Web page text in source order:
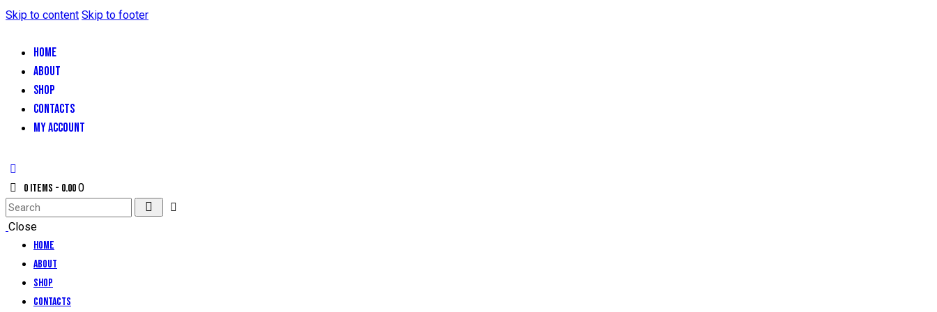
Skip to content Skip to footer
HOME
ABOUT
SHOP
CONTACTS
MY ACCOUNT
0 items - ₹0.000
Close
Home
About
Shop
Contacts